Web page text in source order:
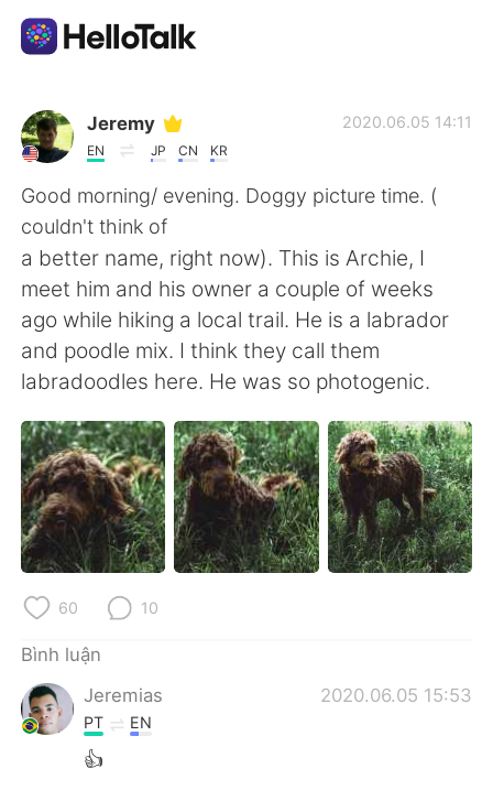
Ứng dụng trao đổi ngôn ngữ
AI Grammar Checker
Tiếng Việt
English 简体中文
繁體中文 Español
العربية Français
Deutsch 日本語
한국어 Русский
ไทย
Italiano
Português
Jeremy
EN JP CN KR
2020.06.05 14:11
Good morning/ evening. Doggy picture time. (
couldn't think of
a better name, right now). This is Archie, I
meet him and his owner a couple of weeks
ago while hiking a local trail. He is a labrador
and poodle mix. I think they call them
labradoodles here. He was so photogenic.
60 10
Bình luận
Jeremias
2020.06.05 15:53
PT EN
👍